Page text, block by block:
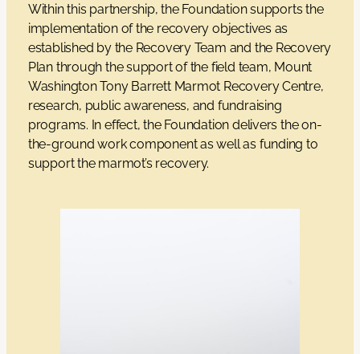
Within this partnership, the Foundation supports the
implementation of the recovery objectives as
established by the Recovery Team and the Recovery
Plan through the support of the field team, Mount
Washington Tony Barrett Marmot Recovery Centre,
research, public awareness, and fundraising
programs. In effect, the Foundation delivers the on-
the-ground work component as well as funding to
support the marmot’s recovery.